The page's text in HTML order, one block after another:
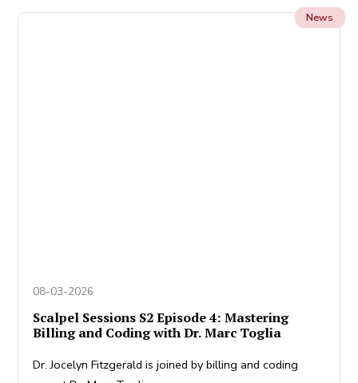
News
08-03-2026
Scalpel Sessions S2 Episode 4: Mastering
Billing and Coding with Dr. Marc Toglia
Dr. Jocelyn Fitzgerald is joined by billing and coding